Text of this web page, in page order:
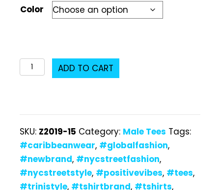
Color
Z2019-
15
quantity
ADD TO CART
SKU: Z2019-15 Category: Male Tees Tags:
#caribbeanwear, #globalfashion,
#newbrand, #nycstreetfashion,
#nycstreetstyle, #positivevibes, #tees,
#trinistyle, #tshirtbrand, #tshirts,